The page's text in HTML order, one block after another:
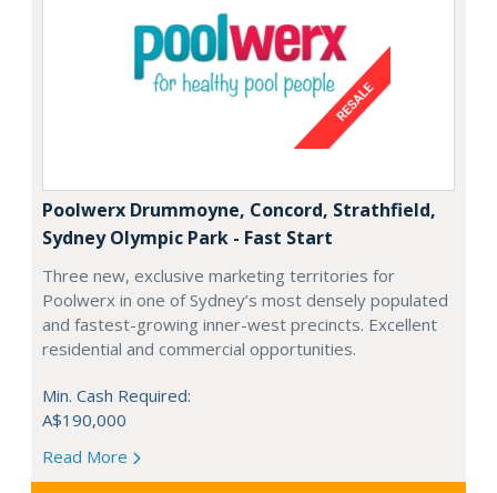
Poolwerx Drummoyne, Concord, Strathfield,
Sydney Olympic Park - Fast Start
Three new, exclusive marketing territories for
Poolwerx in one of Sydney’s most densely populated
and fastest-growing inner-west precincts. Excellent
residential and commercial opportunities.
Min. Cash Required:
A$190,000
Read More